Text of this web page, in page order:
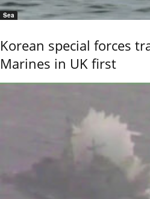
Sea
Korean special forces
Marines in UK first